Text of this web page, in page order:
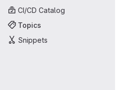
CI/CD Catalog
Topics
Snippets